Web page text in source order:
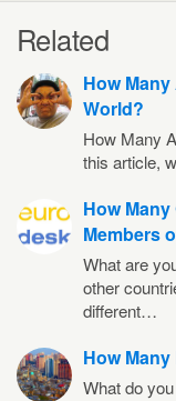
Related
How
World?
How Many
this article,
How
Members
What are
other
different…
How
What do